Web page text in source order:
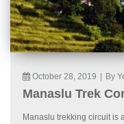
October 28, 2019 By
Manaslu Trek
Manaslu trekking circuit is